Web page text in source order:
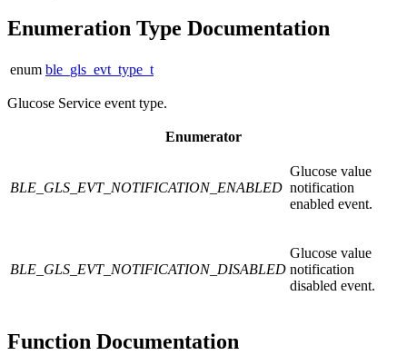
Enumeration Type Documentation
enum ble_gls_evt_type_t
Glucose Service event type.
Enumerator
BLE_GLS_EVT_NOTIFICATION_ENABLED
Glucose value
notification
enabled event.
BLE_GLS_EVT_NOTIFICATION_DISABLED
Glucose value
notification
disabled event.
Function Documentation